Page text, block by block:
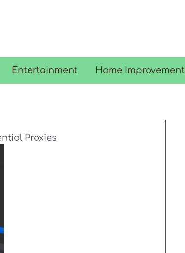
Entertainment Home Improvement
Proxies